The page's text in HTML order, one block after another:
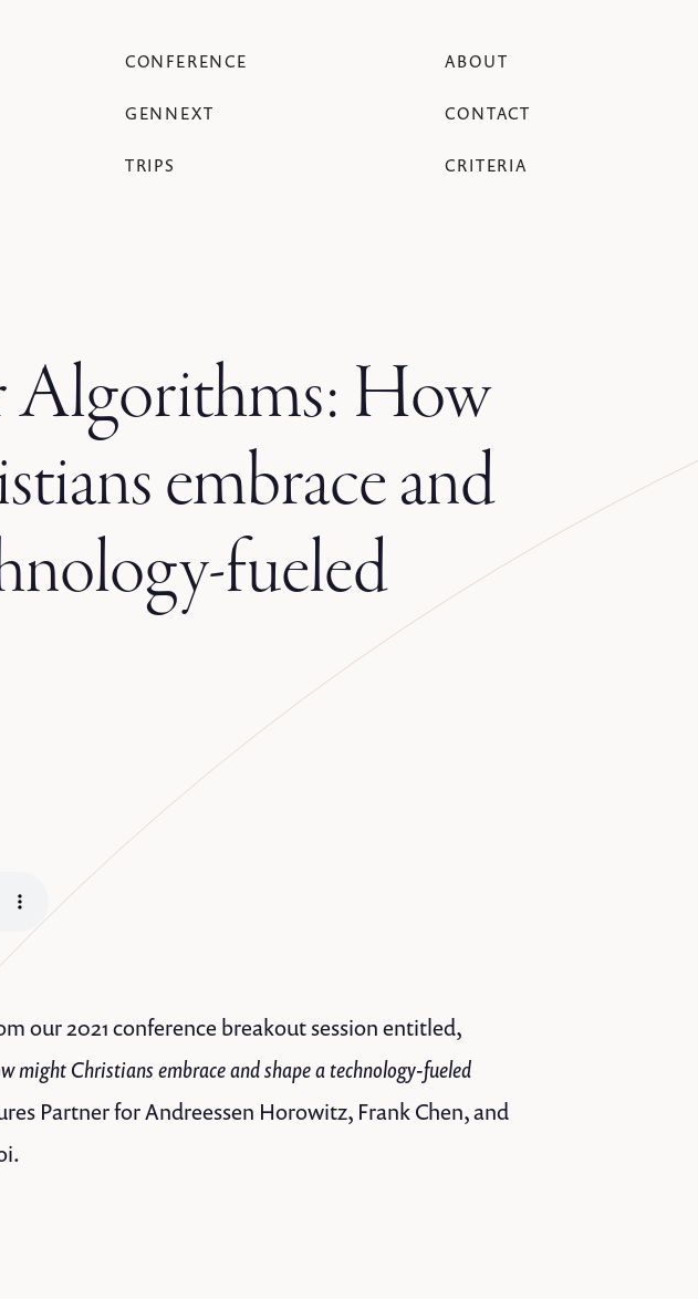
CONFERENCE
GENNEXT
TRIPS
ABOUT
CONTACT
CRITERIA
Algorithms: How
embrace and
fueled
our 2021 conference breakout session entitled,
might Christians embrace and shape a technology-fueled
Partner for Andreessen Horowitz, Frank Chen, and